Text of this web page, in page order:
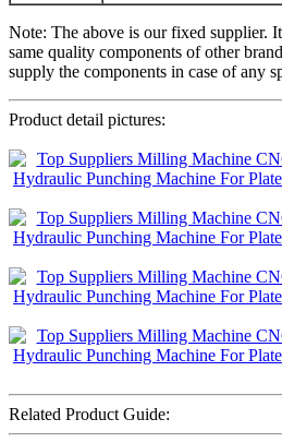
Note: The above is our fixed supplier.
same quality components of other
supply the components in case of any
Product detail pictures:
Related Product Guide: